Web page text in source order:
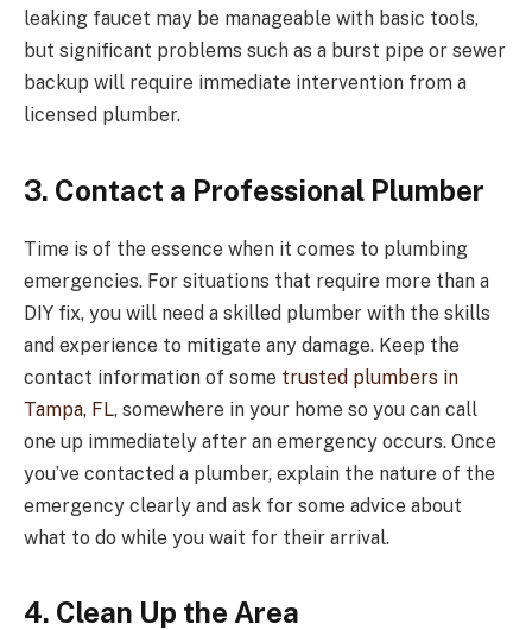
leaking faucet may be manageable with basic tools,
but significant problems such as a burst pipe or sewer
backup will require immediate intervention from a
licensed plumber.
3. Contact a Professional Plumber
Time is of the essence when it comes to plumbing
emergencies. For situations that require more than a
DIY fix, you will need a skilled plumber with the skills
and experience to mitigate any damage. Keep the
contact information of some trusted plumbers in
Tampa, FL, somewhere in your home so you can call
one up immediately after an emergency occurs. Once
you’ve contacted a plumber, explain the nature of the
emergency clearly and ask for some advice about
what to do while you wait for their arrival.
4. Clean Up the Area